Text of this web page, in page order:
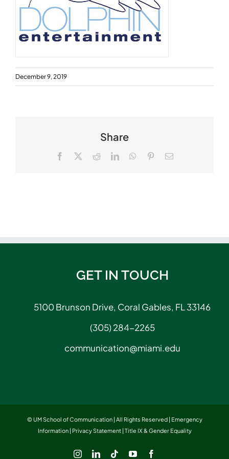
December 9, 2019
Share
Facebook RedditLinkedInWhatsApp
PinterestEmail
GET IN TOUCH
5100 Brunson Drive, Coral Gables, FL 33146
(305) 284-2265
communication@miami.edu
© UM School of Communication | All Rights Reserved | Emergency
Information| Privacy Statement| Title IX & Gender Equality
InstagramLinkedInTiktokYouTube